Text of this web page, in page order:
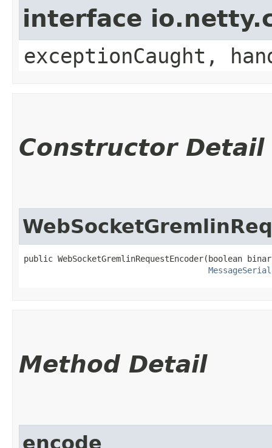
interface
exceptionCaught,
Constructor Detail
public WebSocketGremlinRequestEncoder​(boolean
Method Detail
encode